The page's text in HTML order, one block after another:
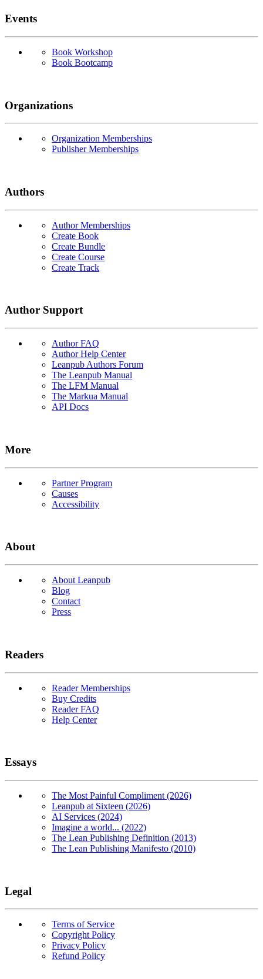
Events
Book Workshop
Book Bootcamp
Organizations
Organization Memberships
Publisher Memberships
Authors
Author Memberships
Create Book
Create Bundle
Create Course
Create Track
Author Support
Author FAQ
Author Help Center
Leanpub Authors Forum
The Leanpub Manual
The LFM Manual
The Markua Manual
API Docs
More
Partner Program
Causes
Accessibility
About
About Leanpub
Blog
Contact
Press
Readers
Reader Memberships
Buy Credits
Reader FAQ
Help Center
Essays
The Most Painful Compliment (2026)
Leanpub at Sixteen (2026)
AI Services (2024)
Imagine a world... (2022)
The Lean Publishing Definition (2013)
The Lean Publishing Manifesto (2010)
Legal
Terms of Service
Copyright Policy
Privacy Policy
Refund Policy